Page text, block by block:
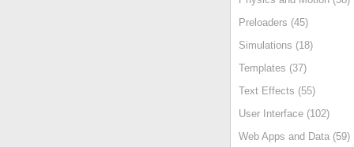
Preloaders (45)
Simulations (18)
Templates (37)
Text Effects (55)
User Interface (102)
Web Apps and Data (59)